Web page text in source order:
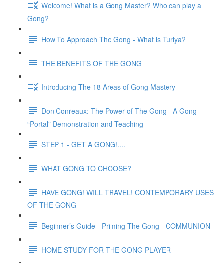
Welcome! What is a Gong Master? Who can play a
Gong?
How To Approach The Gong - What is Turiya?
THE BENEFITS OF THE GONG
Introducing The 18 Areas of Gong Mastery
Don Conreaux: The Power of The Gong - A Gong
“Portal" Demonstration and Teaching
STEP 1 - GET A GONG!....
WHAT GONG TO CHOOSE?
HAVE GONG! WILL TRAVEL! CONTEMPORARY USES
OF THE GONG
Beginner’s Guide - Priming The Gong - COMMUNION
HOME STUDY FOR THE GONG PLAYER